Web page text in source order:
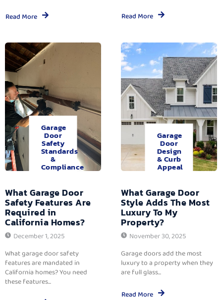
Read More Read More
Garage
Door
Safety
Standards
&
Compliance
What Garage Door
Safety Features Are
Required in
California Homes?
December 1, 2025
What garage door safety
features are mandated in
California homes? You need
these features...
Garage
Door
Design
& Curb
Appeal
What Garage Door
Style Adds The Most
Luxury To My
Property?
November 30, 2025
Garage doors add the most
luxury to a property when they
are full glass...
Read More